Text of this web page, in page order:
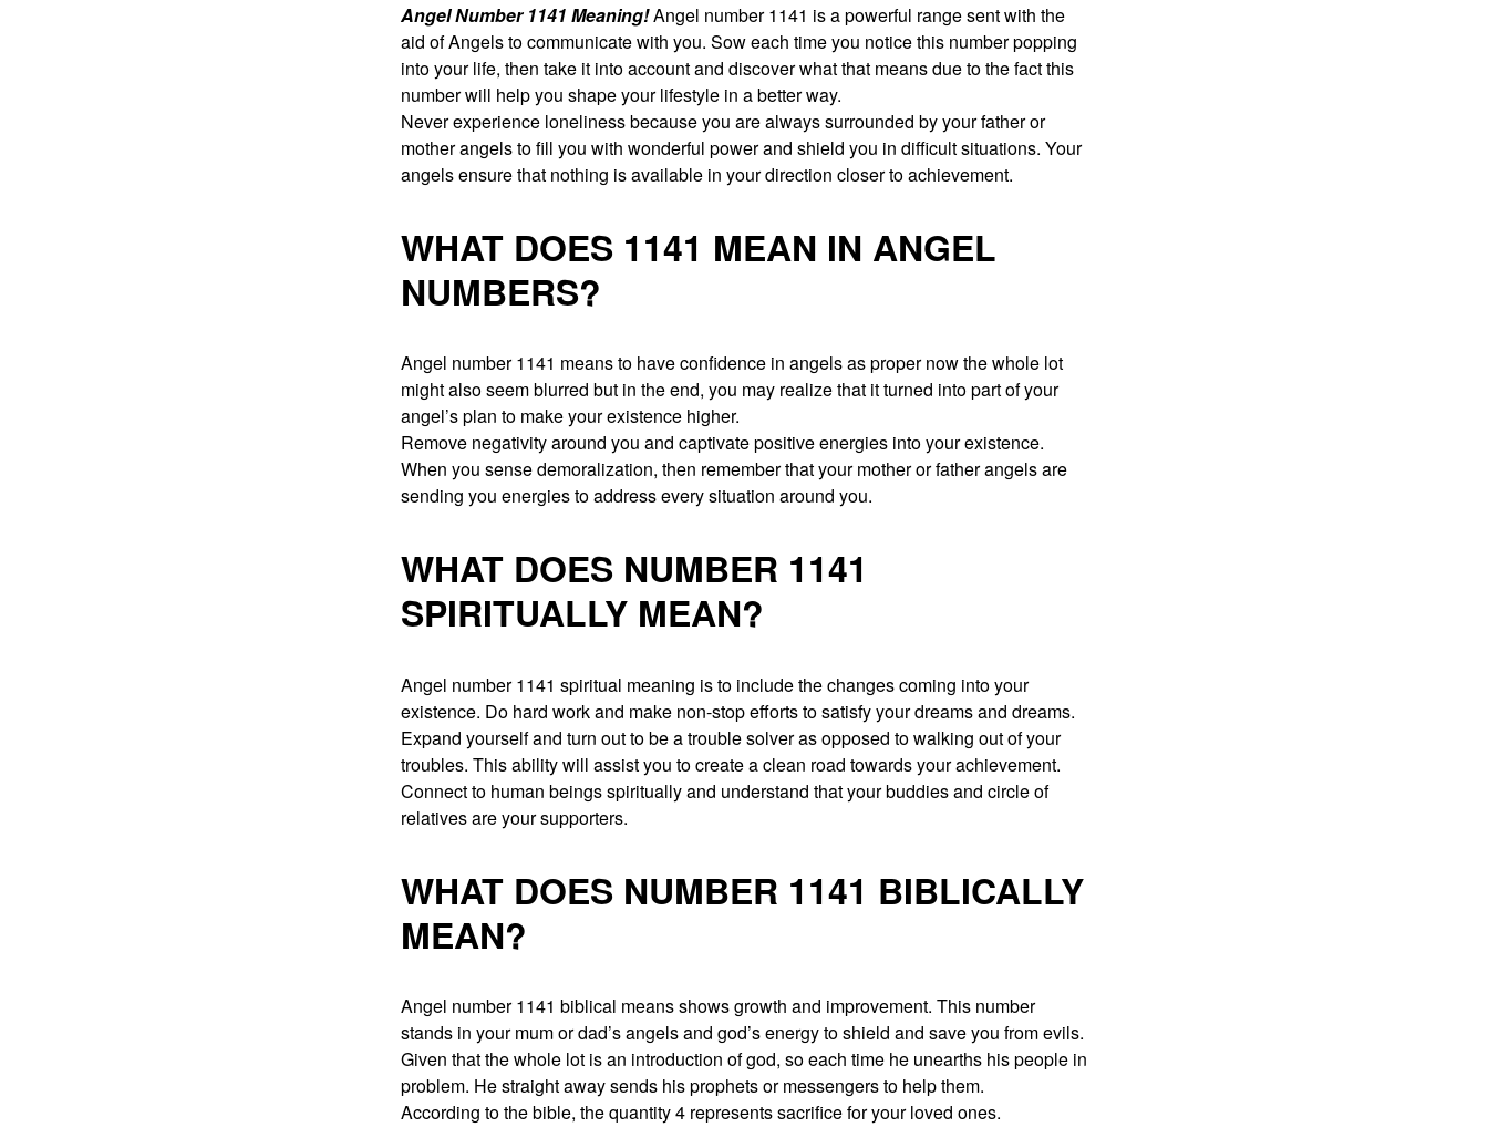
Angel Number 1141 Meaning!Angel number 1141 is a powerful range sent with the
aid of Angels to communicate with you. Sow each time you notice this number popping
into your life, then take it into account and discover what that means due to the fact this
number will help you shape your lifestyle in a better way.
Never experience loneliness because you are always surrounded by your father or
mother angels to fill you with wonderful power and shield you in difficult situations. Your
angels ensure that nothing is available in your direction closer to achievement.
WHAT DOES 1141 MEAN IN ANGEL
NUMBERS?
Angel number 1141 means to have confidence in angels as proper now the whole lot
might also seem blurred but in the end, you may realize that it turned into part of your
angel’s plan to make your existence higher.
Remove negativity around you and captivate positive energies into your existence.
When you sense demoralization, then remember that your mother or father angels are
sending you energies to address every situation around you.
WHAT DOES NUMBER 1141
SPIRITUALLY MEAN?
Angel number 1141 spiritual meaning is to include the changes coming into your
existence. Do hard work and make non-stop efforts to satisfy your dreams and dreams.
Expand yourself and turn out to be a trouble solver as opposed to walking out of your
troubles. This ability will assist you to create a clean road towards your achievement.
Connect to human beings spiritually and understand that your buddies and circle of
relatives are your supporters.
WHAT DOES NUMBER 1141 BIBLICALLY
MEAN?
Angel number 1141 biblical means shows growth and improvement. This number
stands in your mum or dad’s angels and god’s energy to shield and save you from evils.
Given that the whole lot is an introduction of god, so each time he unearths his people in
problem. He straight away sends his prophets or messengers to help them.
According to the bible, the quantity 4 represents sacrifice for your loved ones.